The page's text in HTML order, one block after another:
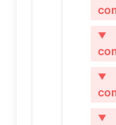
▼
▼
▼